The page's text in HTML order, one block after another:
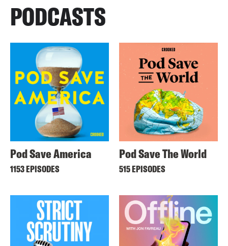
PODCASTS
Pod Save America
1153 EPISODES
Pod Save The World
515 EPISODES